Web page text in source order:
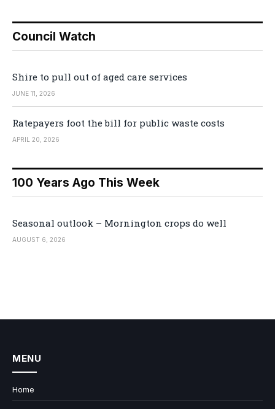
Council Watch
Shire to pull out of aged care services
JUNE 11, 2026
Ratepayers foot the bill for public waste costs
APRIL 20, 2026
100 Years Ago This Week
Seasonal outlook – Mornington crops do well
AUGUST 6, 2026
MENU
Home